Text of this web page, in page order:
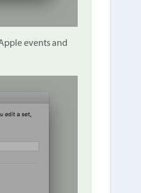
events and